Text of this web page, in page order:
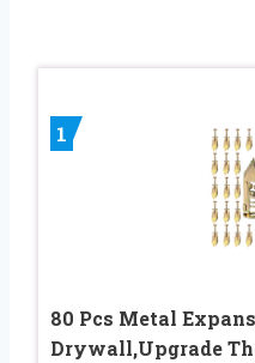
1
80 Pcs Metal
Drywall,Upgrade